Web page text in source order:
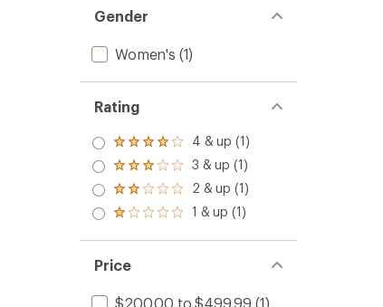
Gender
Women's (1)
Rating
Rated
4.0
out
of 5
stars
4 & up (1)
Rated
3.0
out
of 5
3 & up (1)
Rated
2.0
out
of 5
2 & up (1)
Rated
out
of 5
stars
1 & up (1)
Price
$200.00 to $499.99 (1)